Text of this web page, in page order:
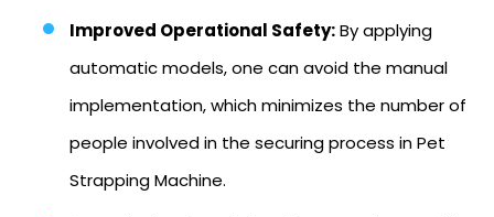
Improved Operational Safety:By applying
automatic models, one can avoid the manual
implementation, which minimizes the number of
people involved in the securing process in Pet
Strapping Machine.